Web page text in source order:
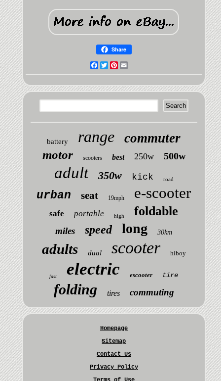
Share
Facebook
TwitterPinterest
battery range commuter
motor scooters best 250w 500w
adult 350w kick road
urban seat 19mph e-scooter
safe portable high foldable
miles speed long 30km
adults dual scooter hiboy
fast electric escooter tire
folding tires commuting
Homepage
Sitemap
Contact Us
Privacy Policy